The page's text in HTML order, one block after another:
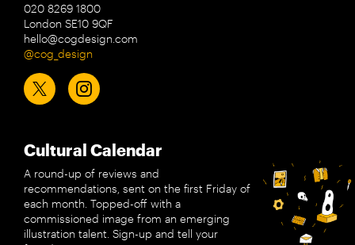
020 8269 1800
London SE10 9QF
hello@cogdesign.com
@cog_design
Cultural Calendar
A round-up of reviews and
recommendations, sent on the first Friday of
each month. Topped-off with a
commissioned image from an emerging
illustration talent. Sign-up and tell your